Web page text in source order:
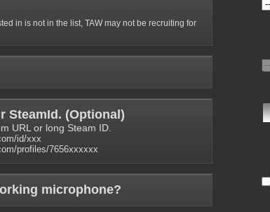
in is not in the list, TAW may not be recruiting for
SteamId. (Optional )
URL or long Steam ID.
id/xxx
profiles/7656xxxxxx
microphone?